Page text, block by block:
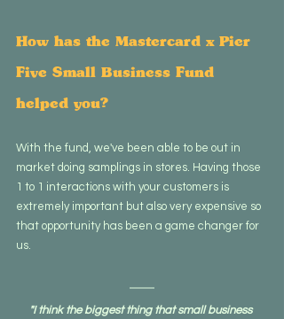
How has the Mastercard x Pier
Five Small Business Fund
helped you?
With the fund, we've been able to be out in
market doing samplings in stores. Having those
1 to 1 interactions with your customers is
extremely important but also very expensive so
that opportunity has been a game changer for
us.
"I think the biggest thing that small business